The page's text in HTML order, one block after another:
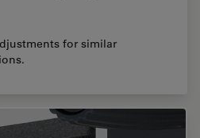
for similar